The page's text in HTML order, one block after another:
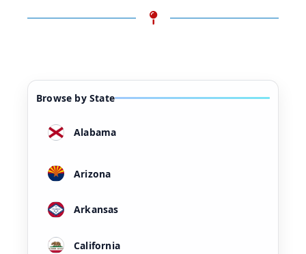
Browse by State
Alabama
Arizona
Arkansas
California